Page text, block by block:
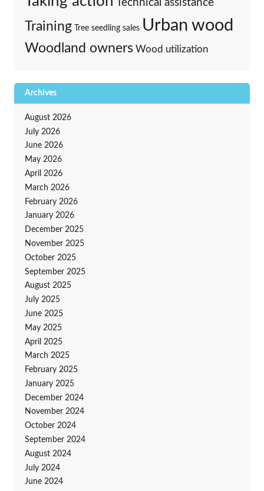
Technical assistance
Training Tree seedling sales Urban wood
Woodland owners Wood utilization
Archives
August 2026
July 2026
June 2026
May 2026
April 2026
March 2026
February 2026
January 2026
December 2025
November 2025
October 2025
September 2025
August 2025
July 2025
June 2025
May 2025
April 2025
March 2025
February 2025
January 2025
December 2024
November 2024
October 2024
September 2024
August 2024
July 2024
June 2024